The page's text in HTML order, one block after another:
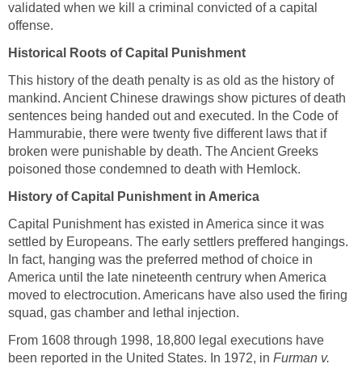
validated when we kill a criminal convicted of a capital
offense.
Historical Roots of Capital Punishment
This history of the death penalty is as old as the history of
mankind. Ancient Chinese drawings show pictures of death
sentences being handed out and executed. In the Code of
Hammurabie, there were twenty five different laws that if
broken were punishable by death. The Ancient Greeks
poisoned those condemned to death with Hemlock.
History of Capital Punishment in America
Capital Punishment has existed in America since it was
settled by Europeans. The early settlers preffered hangings.
In fact, hanging was the preferred method of choice in
America until the late nineteenth centrury when America
moved to electrocution. Americans have also used the firing
squad, gas chamber and lethal injection.
From 1608 through 1998, 18,800 legal executions have
been reported in the United States. In 1972, in Furman v.